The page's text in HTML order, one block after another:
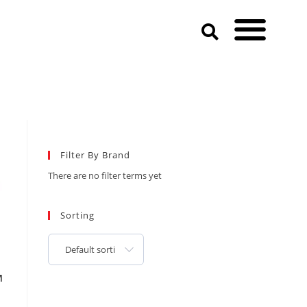
Filter By Brand
There are no filter terms yet
Sorting
Default sorting